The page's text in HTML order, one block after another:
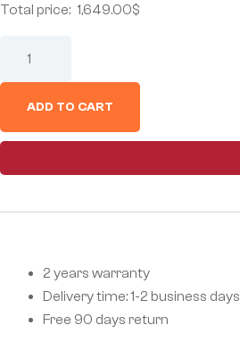
Total price: 1,649.00$
ADD TO CART
2 years warranty
Delivery time: 1-2 business days
Free 90 days return